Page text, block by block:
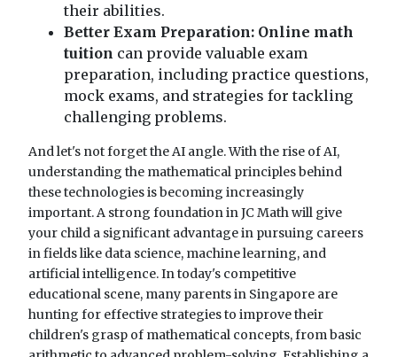
their abilities.
Better Exam Preparation: Online math
tuition can provide valuable exam
preparation, including practice questions,
mock exams, and strategies for tackling
challenging problems.
And let's not forget the AI angle. With the rise of AI,
understanding the mathematical principles behind
these technologies is becoming increasingly
important. A strong foundation in JC Math will give
your child a significant advantage in pursuing careers
in fields like data science, machine learning, and
artificial intelligence. In today's competitive
educational scene, many parents in Singapore are
hunting for effective strategies to improve their
children's grasp of mathematical concepts, from basic